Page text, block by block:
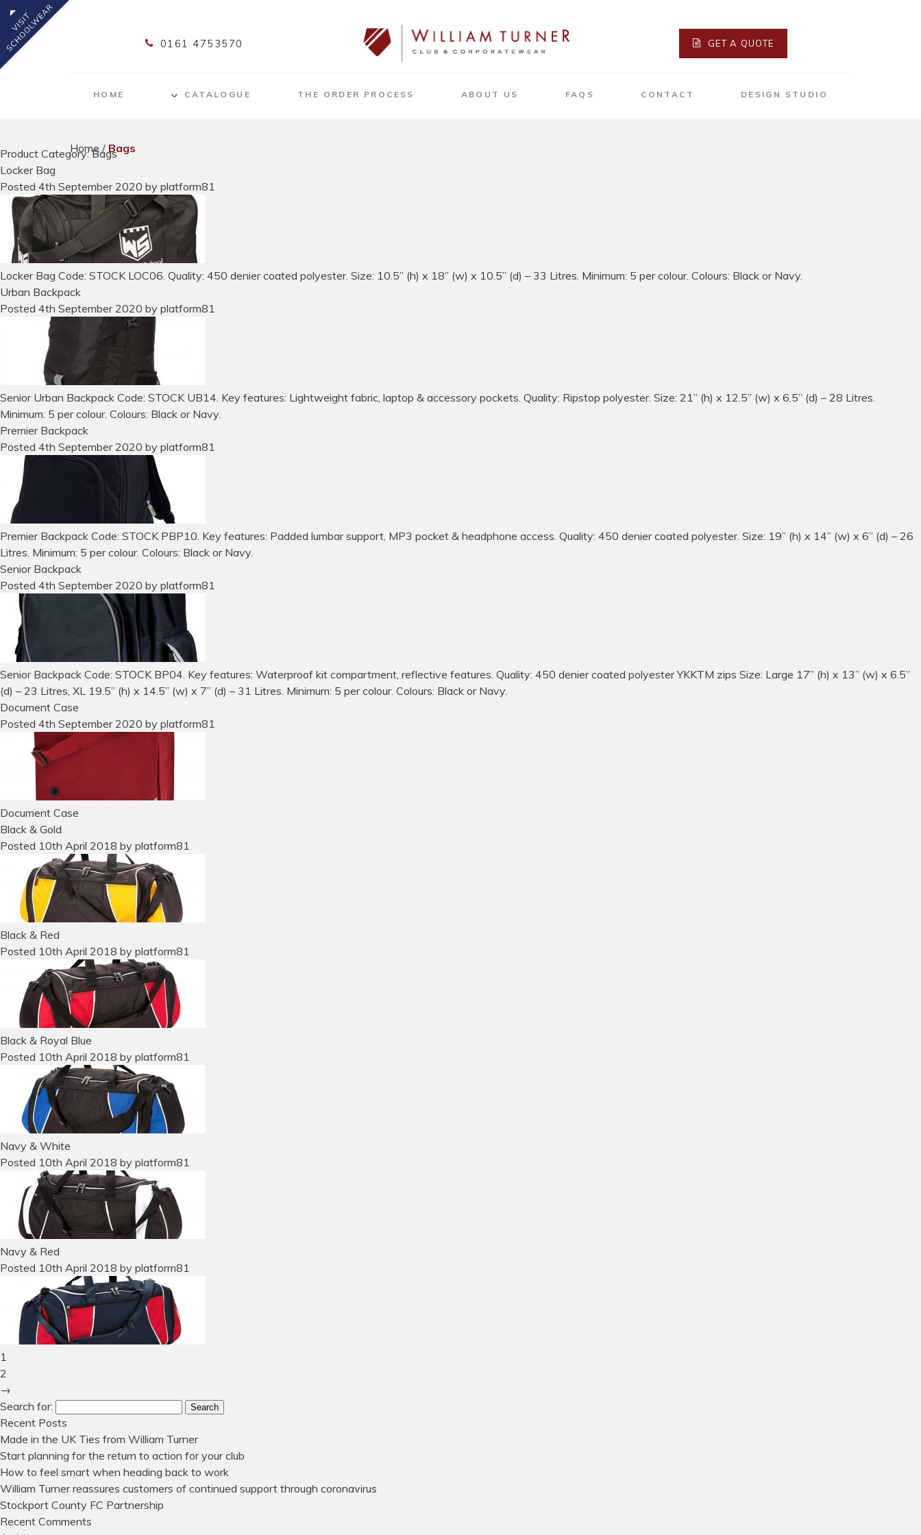
0161 4753570 GET A QUOTE
HOME CATALOGUE THE ORDER PROCESS ABOUT US FAQS CONTACT DESIGN STUDIO
Home / Bags
Product Category: Bags
Locker Bag
Posted 4th September 2020 by platform81
Locker Bag Code: STOCK LOC06. Quality: 450 denier coated polyester. Size: 10.5” (h) x 18” (w) x 10.5” (d) – 33 Litres. Minimum: 5 per colour. Colours: Black or Navy.
Urban Backpack
Posted 4th September 2020 by platform81
Senior Urban Backpack Code: STOCK UB14. Key features: Lightweight fabric, laptop & accessory pockets. Quality: Ripstop polyester. Size: 21” (h) x 12.5” (w) x 6.5” (d) – 28 Litres.
Minimum: 5 per colour. Colours: Black or Navy.
Premier Backpack
Posted 4th September 2020 by platform81
Premier Backpack Code: STOCK PBP10. Key features: Padded lumbar support, MP3 pocket & headphone access. Quality: 450 denier coated polyester. Size: 19” (h) x 14” (w) x 6” (d) – 26
Litres. Minimum: 5 per colour. Colours: Black or Navy.
Senior Backpack
Posted 4th September 2020 by platform81
Senior Backpack Code: STOCK BP04. Key features: Waterproof kit compartment, reflective features. Quality: 450 denier coated polyester YKKTM zips Size: Large 17” (h) x 13” (w) x 6.5”
(d) – 23 Litres, XL 19.5” (h) x 14.5” (w) x 7” (d) – 31 Litres. Minimum: 5 per colour. Colours: Black or Navy.
Document Case
Posted 4th September 2020 by platform81
Document Case
Black & Gold
Posted 10th April 2018 by platform81
Black & Red
Posted 10th April 2018 by platform81
Black & Royal Blue
Posted 10th April 2018 by platform81
Navy & White
Posted 10th April 2018 by platform81
Navy & Red
Posted 10th April 2018 by platform81
1
2
→
Search for:
Search
Recent Posts
Made in the UK Ties from William Turner
Start planning for the return to action for your club
How to feel smart when heading back to work
William Turner reassures customers of continued support through coronavirus
Stockport County FC Partnership
Recent Comments